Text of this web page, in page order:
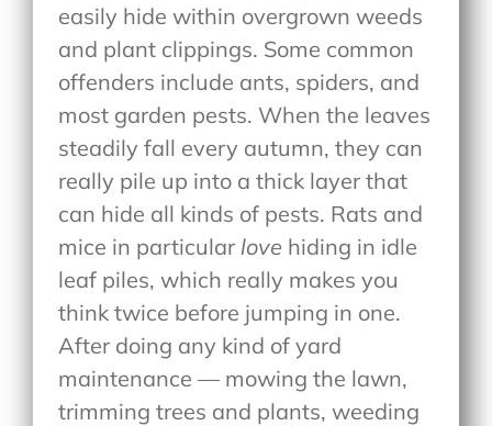
easily hide within overgrown weeds
and plant clippings. Some common
offenders include ants, spiders, and
most garden pests. When the leaves
steadily fall every autumn, they can
really pile up into a thick layer that
can hide all kinds of pests. Rats and
mice in particular love hiding in idle
leaf piles, which really makes you
think twice before jumping in one.
After doing any kind of yard
maintenance — mowing the lawn,
trimming trees and plants, weeding